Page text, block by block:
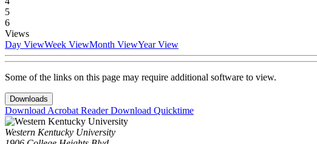
5
6
Views
Day ViewWeek ViewMonth ViewYear View
Some of the links on this page may require additional software to view.
Downloads
Download Acrobat ReaderDownload Quicktime
Western Kentucky University